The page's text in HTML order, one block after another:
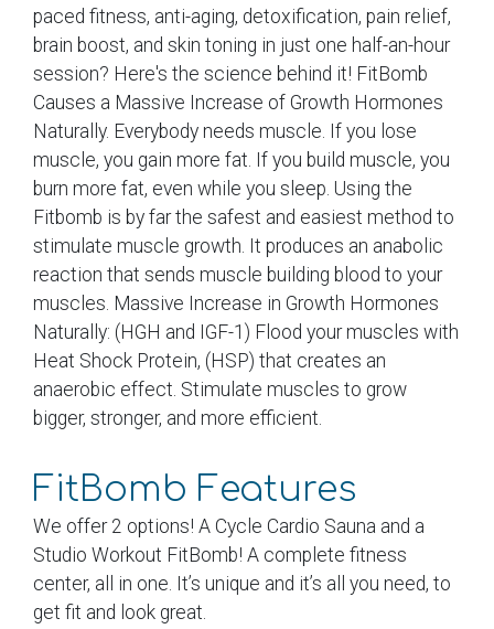
paced fitness, anti-aging, detoxification, pain relief,
brain boost, and skin toning in just one half-an-hour
session? Here's the science behind it! FitBomb
Causes a Massive Increase of Growth Hormones
Naturally. Everybody needs muscle. If you lose
muscle, you gain more fat. If you build muscle, you
burn more fat, even while you sleep. Using the
Fitbomb is by far the safest and easiest method to
stimulate muscle growth. It produces an anabolic
reaction that sends muscle building blood to your
muscles. Massive Increase in Growth Hormones
Naturally: (HGH and IGF-1) Flood your muscles with
Heat Shock Protein, (HSP) that creates an
anaerobic effect. Stimulate muscles to grow
bigger, stronger, and more efficient.
FitBomb Features
We offer 2 options! A Cycle Cardio Sauna and a
Studio Workout FitBomb! A complete fitness
center, all in one. It’s unique and it’s all you need, to
get fit and look great.